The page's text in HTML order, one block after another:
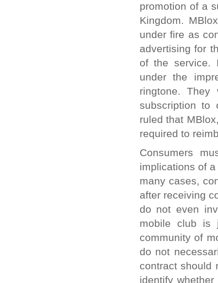
promotion of a
Kingdom.
under fire as
advertising for
of the service.
under the
ringtone.
subscription to
ruled that
required to
Consumers
implications of
many cases,
after receiving
do not even
mobile club is
community of
do not
contract should
identify